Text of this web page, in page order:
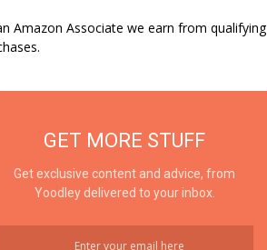
Amazon Associate we earn from qualifying
GET MORE STUFF
Get exclusive content and advice, from
Yoodley delivered to your inbox.